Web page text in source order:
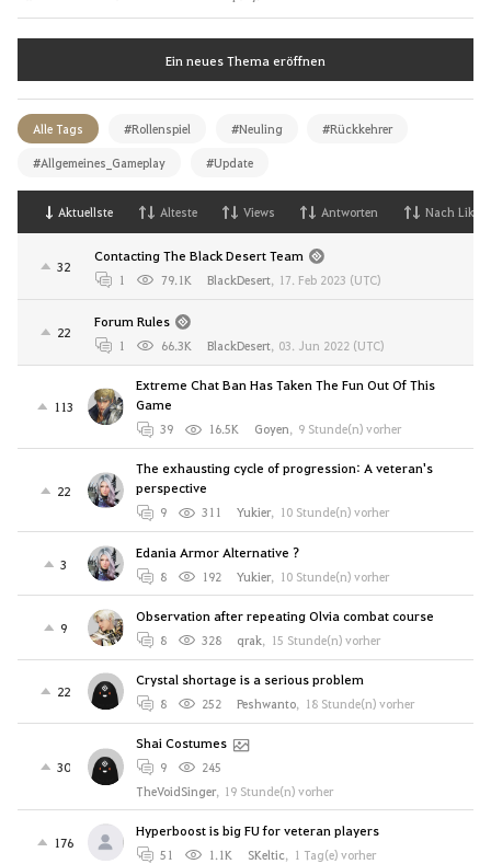
Ein neues Thema eröffnen
Alle Tags #Rollenspiel #Neuling #Rückkehrer
#Allgemeines_Gameplay #Update
Aktuellste Alteste Views Antworten Nach Likes
32
Contacting The Black Desert Team
1 79.1K BlackDesert, 17. Feb 2023 (UTC)
22
Forum Rules
1 66.3K BlackDesert, 03. Jun 2022 (UTC)
113
Extreme Chat Ban Has Taken The Fun Out Of This
Game
39 16.5K Goyen, 9 Stunde(n) vorher
22
The exhausting cycle of progression: A veteran's
perspective
9 311 Yukier, 10 Stunde(n) vorher
3
Edania Armor Alternative ?
8 192 Yukier, 10 Stunde(n) vorher
9
Observation after repeating Olvia combat course
8 328 qrak, 15 Stunde(n) vorher
22
Crystal shortage is a serious problem
8 252 Peshwanto, 18 Stunde(n) vorher
30
Shai Costumes
9
245
TheVoidSinger, 19 Stunde(n) vorher
176
Hyperboost is big FU for veteran players
51 1.1K SKeltic, 1 Tag(e) vorher